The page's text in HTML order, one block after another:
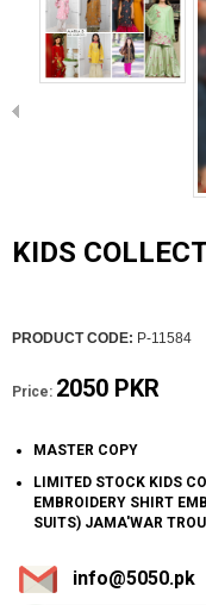
KIDS
PRODUCT CODE: P-11584
Price: 2050 PKR
MASTER COPY
LIMITED STOCK KIDS
EMBROIDERY SHIRT
SUITS) JAMA'WAR
info@5050.pk